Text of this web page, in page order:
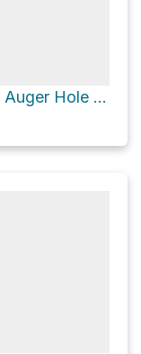
Turkeypen Gap Loop via Auger Hole Trail